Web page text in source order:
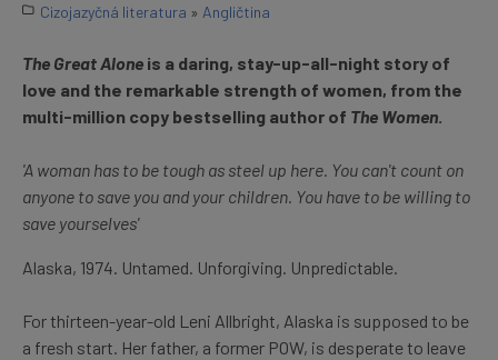
Cizojazyčná literatura » Angličtina
The Great Alone is a daring, stay-up-all-night story of
love and the remarkable strength of women, from the
multi-million copy bestselling author of The Women
'A woman has to be tough as steel up here. You can't count on
anyone to save you and your children. You have to be willing to
save yourselves'
Alaska, 1974. Untamed. Unforgiving. Unpredictable.
For thirteen-year-old Leni Allbright, Alaska is supposed to be
a fresh start. Her father, a former POW, is desperate to leave